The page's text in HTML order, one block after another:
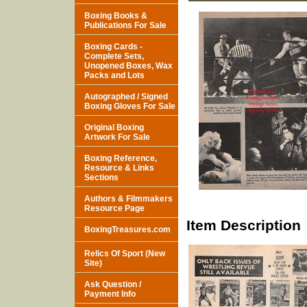
Item Description
Boxing Books &
Publications For Sale
Boxing Cards -
Complete Sets,
Unopened Boxes, Wax
Packs and Lots
Autographed / Signed
Boxing Gloves For Sale
Original Boxing
Artwork For Sale
Boxing Reference,
Resource & Links
Sections
Authors & Filmmakers
Resource Page
BoxingTreasures.com
Relics Of Sport (New
Site)
Ask Question /
Payment Info